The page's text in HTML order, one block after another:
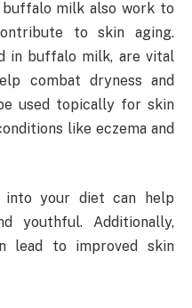
milk also work to
to skin aging.
in buffalo milk, are vital
combat dryness and
used topically for skin
like eczema and
into your diet can help
youthful. Additionally,
lead to improved skin